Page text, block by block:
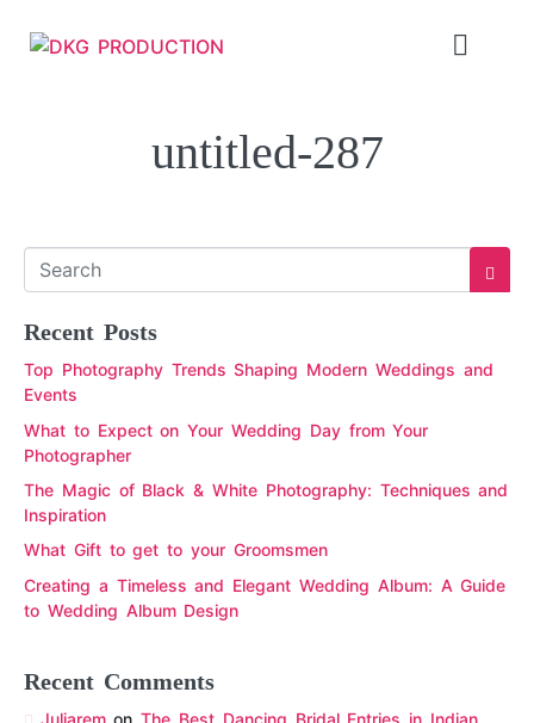
untitled-287
Recent Posts
Top Photography Trends Shaping Modern Weddings and
Events
What to Expect on Your Wedding Day from Your
Photographer
The Magic of Black & White Photography: Techniques and
Inspiration
What Gift to get to your Groomsmen
Creating a Timeless and Elegant Wedding Album: A Guide
to Wedding Album Design
Recent Comments
JuliaremonThe Best Dancing Bridal Entries in Indian